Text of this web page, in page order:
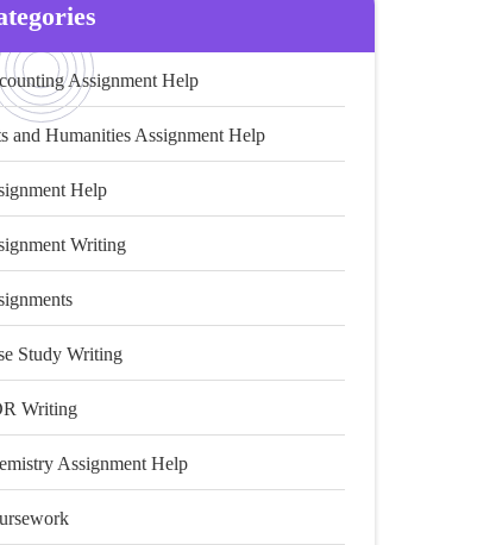
Assignment Help
and Humanities Assignment Help
Help
Writing
Study Writing
Writing
Assignment Help